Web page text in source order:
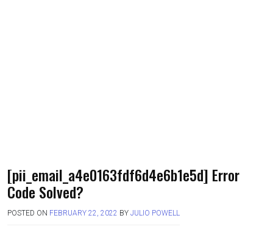
[pii_email_a4e0163fdf6d4e6b1e5d] Error
Code Solved?
POSTED ON FEBRUARY 22, 2022 BY JULIO POWELL